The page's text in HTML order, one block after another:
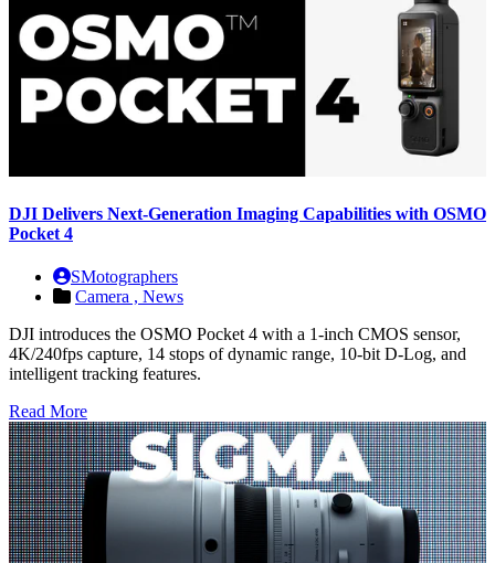
DJI Delivers Next-Generation Imaging Capabilities with OSMO
Pocket 4
SMotographers
Camera , News
DJI introduces the OSMO Pocket 4 with a 1-inch CMOS sensor,
4K/240fps capture, 14 stops of dynamic range, 10-bit D-Log, and
intelligent tracking features.
Read More